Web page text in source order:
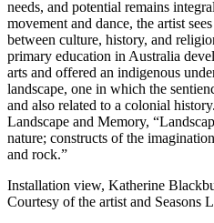
needs, and potential remains
movement and dance, the artist
between culture, history, and
primary education in Australia
arts and offered an indigenous
landscape, one in which the
and also related to a colonial
Landscape and Memory,
nature; constructs of the
and rock.”
Installation view, Katherine
Courtesy of the artist and Seasons